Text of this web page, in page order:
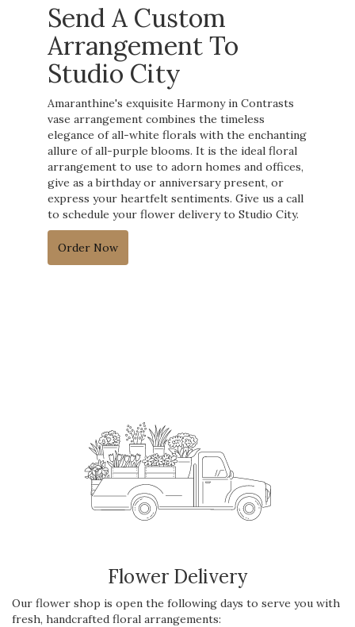
Send A Custom
Arrangement To
Studio City
Amaranthine's exquisite Harmony in Contrasts
vase arrangement combines the timeless
elegance of all-white florals with the enchanting
allure of all-purple blooms. It is the ideal floral
arrangement to use to adorn homes and offices,
give as a birthday or anniversary present, or
express your heartfelt sentiments. Give us a call
to schedule your flower delivery to Studio City.
Order Now
Flower Delivery
Our flower shop is open the following days to serve you with
fresh, handcrafted floral arrangements: